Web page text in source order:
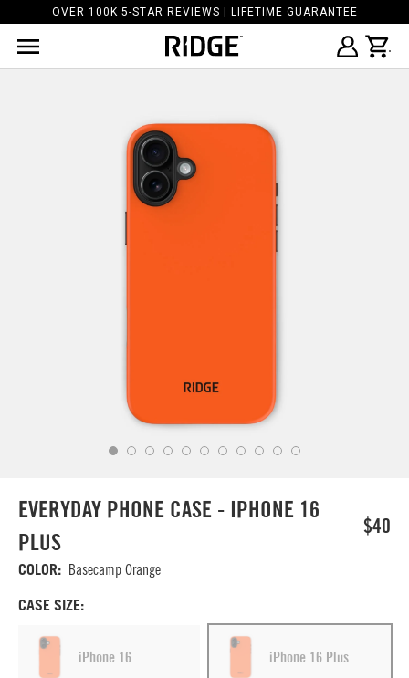
OVER 100K 5-STAR REVIEWS | LIFETIME GUARANTEE
EVERYDAY PHONE CASE - IPHONE 16
PLUS
$40
COLOR: Basecamp Orange
CASE SIZE:
iPhone 16 iPhone 16 Plus